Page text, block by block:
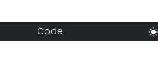
Code